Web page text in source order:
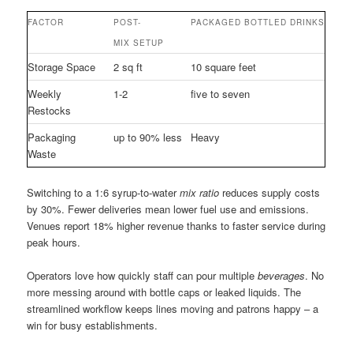
FACTOR
POST-
MIX SETUP
PACKAGED BOTTLED DRINKS
Storage Space 2 sq ft
10 square feet
Weekly
Restocks
1-2 five to seven
Packaging
Waste
up to 90% less Heavy
Switching to a 1:6 syrup-to-watermix ratio reduces supply costs
by 30%. Fewer deliveries mean lower fuel use and emissions.
Venues report 18% higher revenue thanks to faster service during
peak hours.
Operators love how quickly staff can pour multiplebeverages. No
more messing around with bottle caps or leaked liquids. The
streamlined workflow keeps lines moving and patrons happy – a
win for busy establishments.